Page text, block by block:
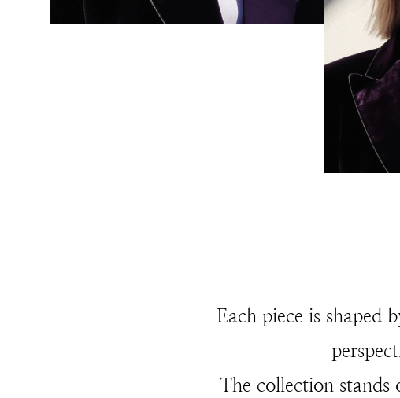
Each piece is shaped
The collection